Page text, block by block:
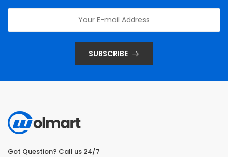
SUBSCRIBE
Got Question? Call us 24/7